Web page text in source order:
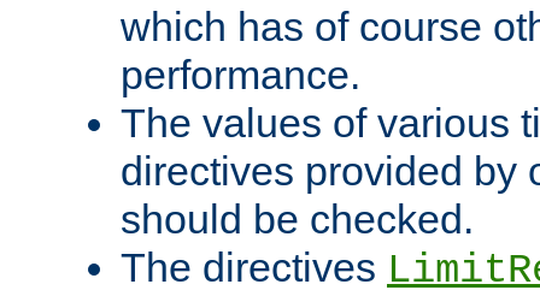
which has of course
performance.
The values of various
directives provided by
should be checked.
The directives